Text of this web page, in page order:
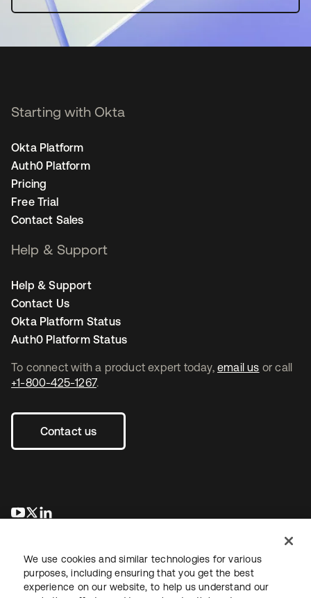
To connect with a product expert today, email us or call
+1-800-425-1267.
Contact us
opens in a new tab
opens in a new tab
Starting with Okta
Okta Platform
Auth0 Platform
Pricing
Free Trial
Contact Sales
Help & Support
Help & Support
Contact Us
Okta Platform Status
Auth0 Platform Status
We use cookies and similar technologies for various
purposes, including ensuring that you get the best
experience on our website, to help us understand our